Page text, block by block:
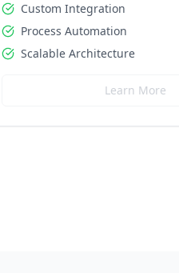
Custom Integration
Process Automation
Scalable Architecture
Learn More